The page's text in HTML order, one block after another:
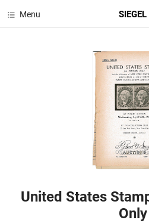
Menu SIEGEL
United States
Only